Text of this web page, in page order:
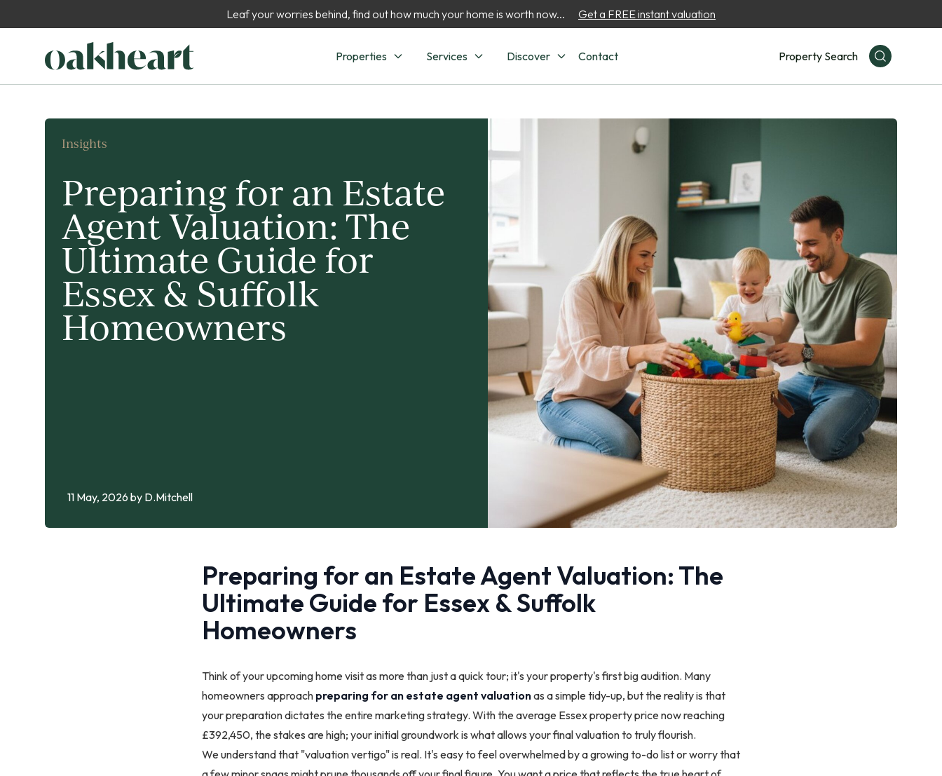
Leaf your worries behind, find out how much your home is worth now... Get a FREE instant valuation
Properties Services Discover Contact Property Search
Insights
Preparing for an Estate
Agent Valuation: The
Ultimate Guide for
Essex & Suffolk
Homeowners
11 May, 2026 by D.Mitchell
Preparing for an Estate Agent Valuation: The
Ultimate Guide for Essex & Suffolk
Homeowners
Think of your upcoming home visit as more than just a quick tour; it's your property's first big audition. Many
homeowners approach preparing for an estate agent valuationas a simple tidy-up, but the reality is that
your preparation dictates the entire marketing strategy. With the average Essex property price now reaching
£392,450, the stakes are high; your initial groundwork is what allows your final valuation to truly flourish.
We understand that "valuation vertigo" is real. It's easy to feel overwhelmed by a growing to-do list or worry that